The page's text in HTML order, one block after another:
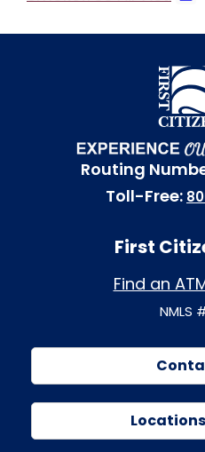
Routing
Toll-Free:
First
Find an
NMLS